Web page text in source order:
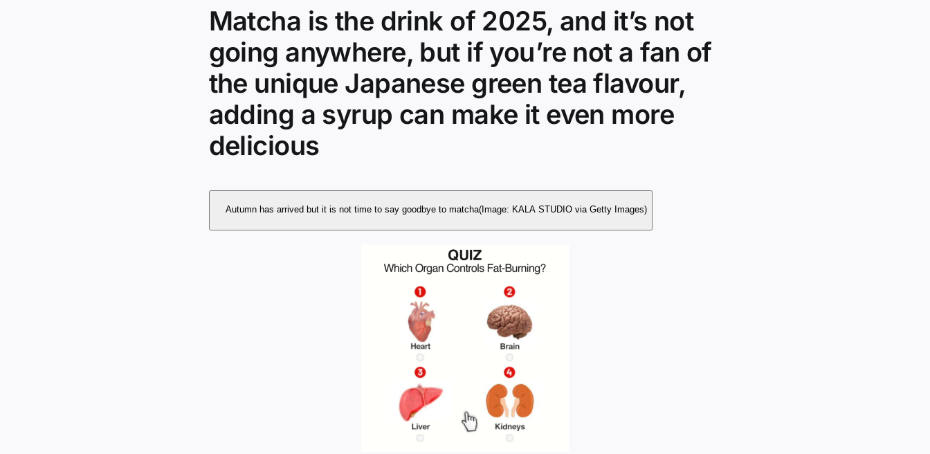
bread
iced
going
viral
and
it’s
so
easy
for
autumn
Matcha is the drink of 2025, and it’s not
going anywhere, but if you’re not a fan of
the unique Japanese green tea flavour,
adding a syrup can make it even more
delicious
Autumn has arrived but it is not time to say goodbye to matcha (Image: KALA STUDIO via Getty Images)